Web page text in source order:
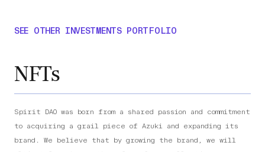
SEE OTHER INVESTMENTS PORTFOLIO
NFTs
Spirit DAO was born from a shared passion and commitment
to acquiring a grail piece of Azuki and expanding its
brand. We believe that by growing the brand, we will